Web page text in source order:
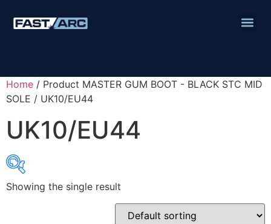
Home / Product MASTER GUM BOOT - BLACK STC MID
SOLE / UK10/EU44
UK10/EU44
Product categories
Showing the single result